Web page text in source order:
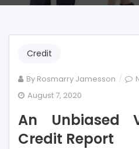
Credit
By Rosmarry Jamesson
August 7, 2020
An Unbiased
Credit Report